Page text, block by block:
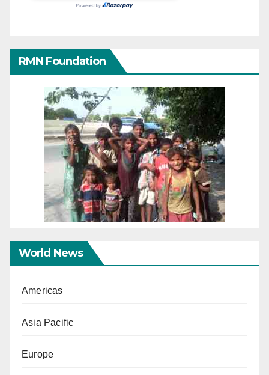
RMN Foundation
World News
Americas
Asia Pacific
Europe